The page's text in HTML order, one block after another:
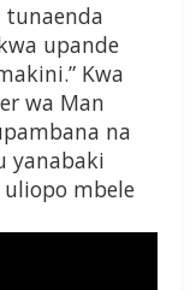
tunaenda
upande
Kwa
wa Man
na
yanabaki
mbele